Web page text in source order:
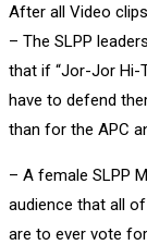
After all Video
– The SLPP
that if “Jor-Jor Hi-
have to defend
than for the APC
– A female SLPP
audience that all
are to ever vote